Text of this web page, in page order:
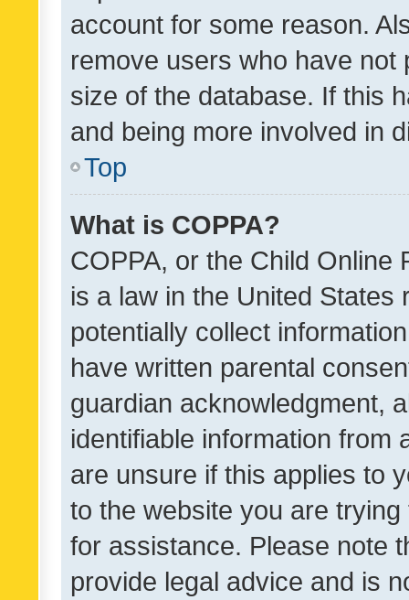
account for some reason.
remove users who have
size of the database. If this
and being more involved in
Top
What is COPPA?
COPPA, or the Child Online
is a law in the United
potentially collect
have written parental
guardian acknowledgment,
identifiable information from
are unsure if this applies to
to the website you are
for assistance. Please note
provide legal advice and is